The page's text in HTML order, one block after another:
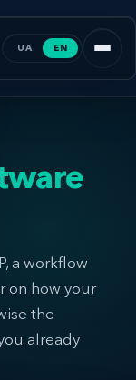
UA EN
a workflow
on how your
the
already